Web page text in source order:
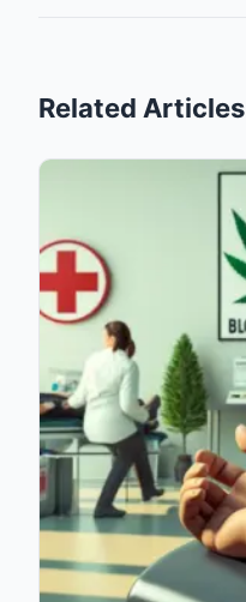
Related Articles